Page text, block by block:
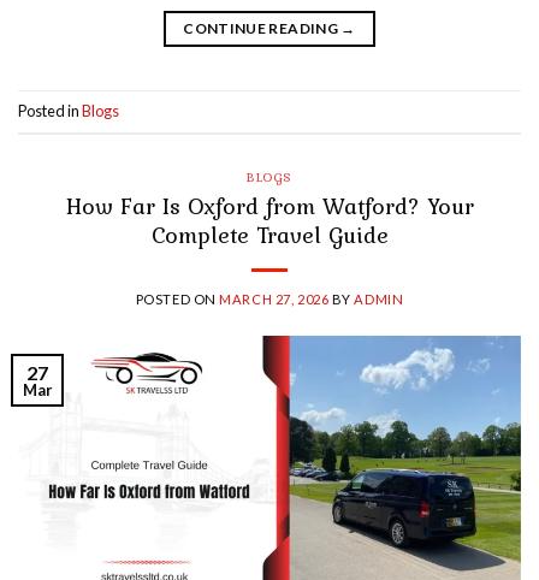
CONTINUE READING →
Posted inBlogs
BLOGS
How Far Is Oxford from Watford? Your
Complete Travel Guide
POSTED ONMARCH 27, 2026 BYADMIN
27
Mar